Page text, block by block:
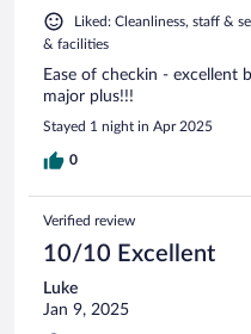
Liked: Cleanliness, staff &
& facilities
Ease of checkin - excellent
major plus!!!
Stayed 1 night in Apr 2025
0
Verified review
10/10 Excellent
Luke
Jan 9, 2025